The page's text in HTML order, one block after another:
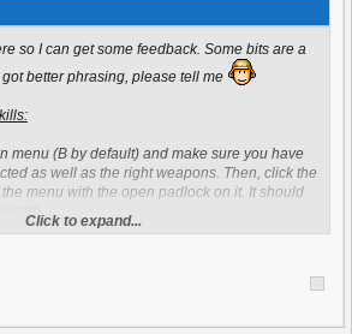
so I can get some feedback. Some bits are a
better phrasing, please tell me
menu (B by default) and make sure you have
as well as the right weapons. Then, click the
menu with the open padlock on it. It should
and so on. These General skills are open to
the same benefits as a grenadier or a
thing to notice here, is the dropbox in the
Click to expand...